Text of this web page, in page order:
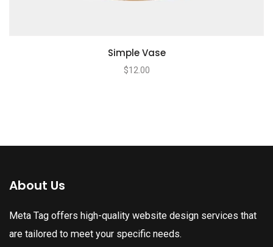
Simple Vase
$12.00
About Us
Meta Tag offers high-quality website design services that
are tailored to meet your specific needs.